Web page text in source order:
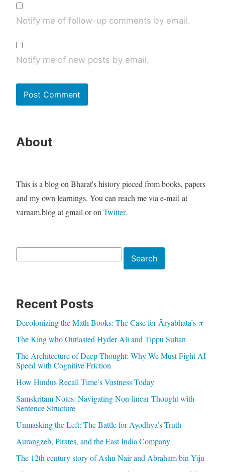
Notify me of follow-up comments by email.
Notify me of new posts by email.
About
This is a blog on Bharat's history pieced from books, papers
and my own learnings. You can reach me via e-mail at
varnam.blog at gmail or on Twitter.
Search
Recent Posts
Decolonizing the Math Books: The Case for Āryabhaṭa’s π
The King who Outlasted Hyder Ali and Tippu Sultan
The Architecture of Deep Thought: Why We Must Fight AI
Speed with Cognitive Friction
How Hindus Recall Time’s Vastness Today
Samskritam Notes: Navigating Non-linear Thought with
Sentence Structure
Unmasking the Left: The Battle for Ayodhya’s Truth
Aurangzeb, Pirates, and the East India Company
The 12th century story of Ashu Nair and Abraham bin Yiju